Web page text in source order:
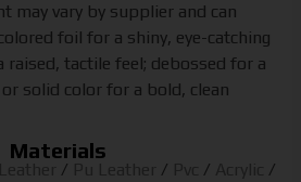
may vary by supplier and can
foil for a shiny, eye-catching
raised, tactile feel; debossed for a
solid color for a bold, clean
Materials
/ / /
/